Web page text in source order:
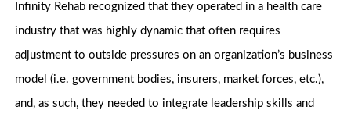
Infinity Rehab recognized that they operated in a health care
industry that was highly dynamic that often requires
adjustment to outside pressures on an organization’s business
model (i.e. government bodies, insurers, market forces, etc.),
and, as such, they needed to integrate leadership skills and